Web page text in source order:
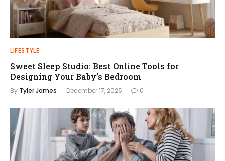
LIFESTYLE
Sweet Sleep Studio: Best Online Tools for
Designing Your Baby’s Bedroom
By Tyler James December 17, 2025 0